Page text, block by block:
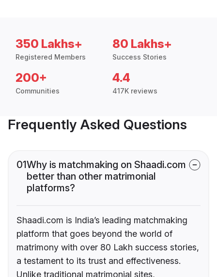
350 Lakhs+
Registered Members
80 Lakhs+
Success Stories
200+
Communities
4.4
417K reviews
Frequently Asked Questions
01Why is matchmaking on Shaadi.com
better than other matrimonial
platforms?
Shaadi.com is India’s leading matchmaking
platform that goes beyond the world of
matrimony with over 80 Lakh success stories,
a testament to its trust and effectiveness.
Unlike traditional matrimonial sites,